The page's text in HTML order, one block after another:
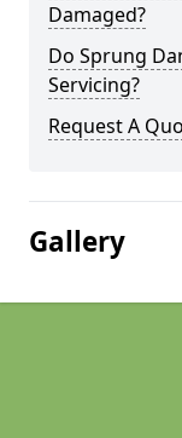
Damaged?
Do Sprung
Servicing?
Request A
Gallery